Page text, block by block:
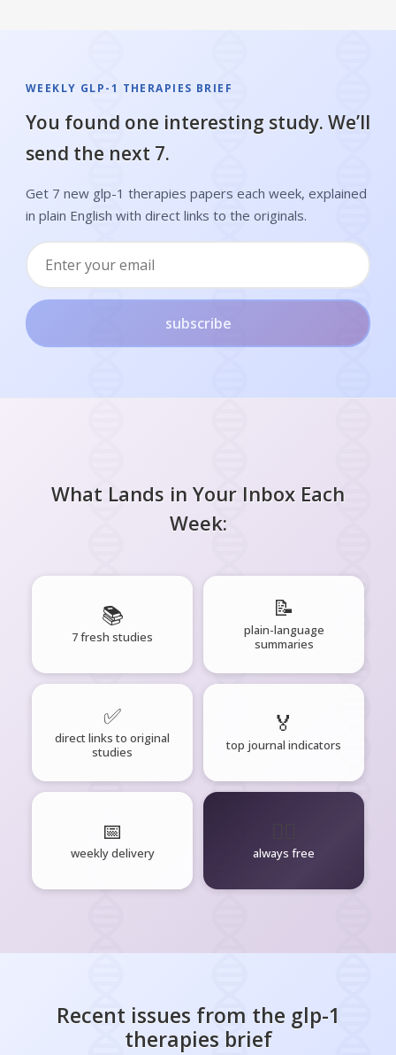
WEEKLY GLP-1 THERAPIES BRIEF
You found one interesting study. We’ll
send the next 7.
Get 7 new glp-1 therapies papers each week, explained
in plain English with direct links to the originals.
subscribe
What Lands in Your Inbox Each
Week:
📚
7 fresh studies
📝
plain-language
summaries
✅
direct links to original
studies
🏅
top journal indicators
📅
weekly delivery always free
Recent issues from the glp-1
therapies brief